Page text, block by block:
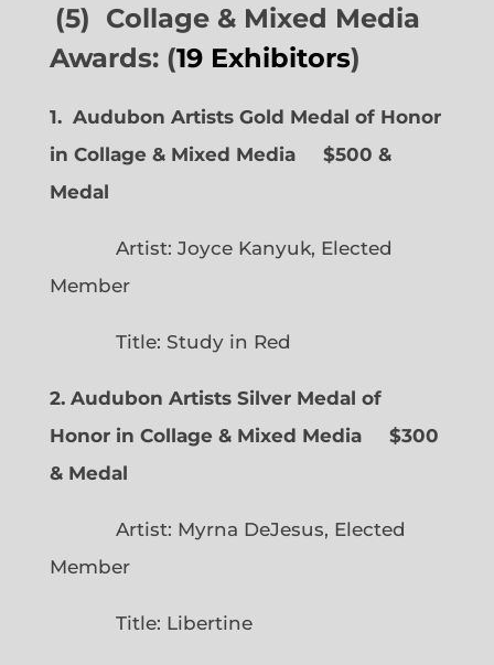
(5) Collage & Mixed Media
Awards: (19 Exhibitors)
1. Audubon Artists Gold Medal of Honor
in Collage & Mixed Media $500 &
Medal
Artist: Joyce Kanyuk, Elected
Member
Title: Study in Red
2. Audubon Artists Silver Medal of
Honor in Collage & Mixed Media $300
& Medal
Artist: Myrna DeJesus, Elected
Member
Title: Libertine